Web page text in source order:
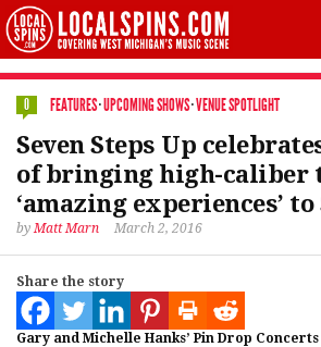
0 FEATURES·UPCOMING SHOWS·VENUE SPOTLIGHT
Seven Steps Up
of bringing high-caliber
‘amazing experiences’
byMatt Marn March 2, 2016
Share the story
Gary and Michelle Hanks’ Pin Drop